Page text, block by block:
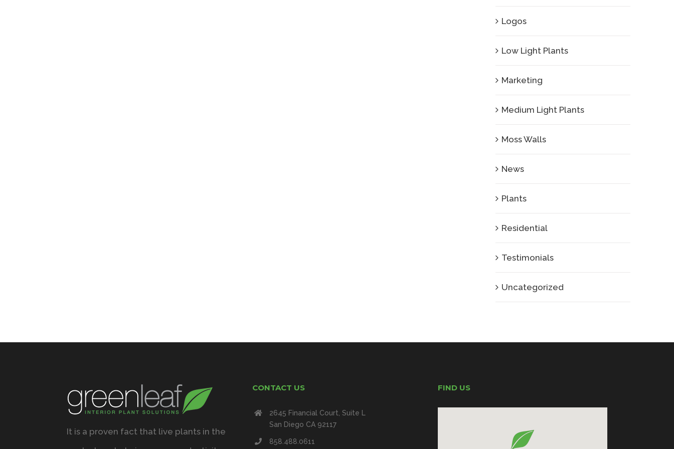
Logos
Low Light Plants
Marketing
Medium Light Plants
Moss Walls
News
Plants
Residential
Testimonials
Uncategorized
It is a proven fact that live plants in the
CONTACT US
2645 Financial Court, Suite L
San Diego CA 92117
858.488.0611
FIND US